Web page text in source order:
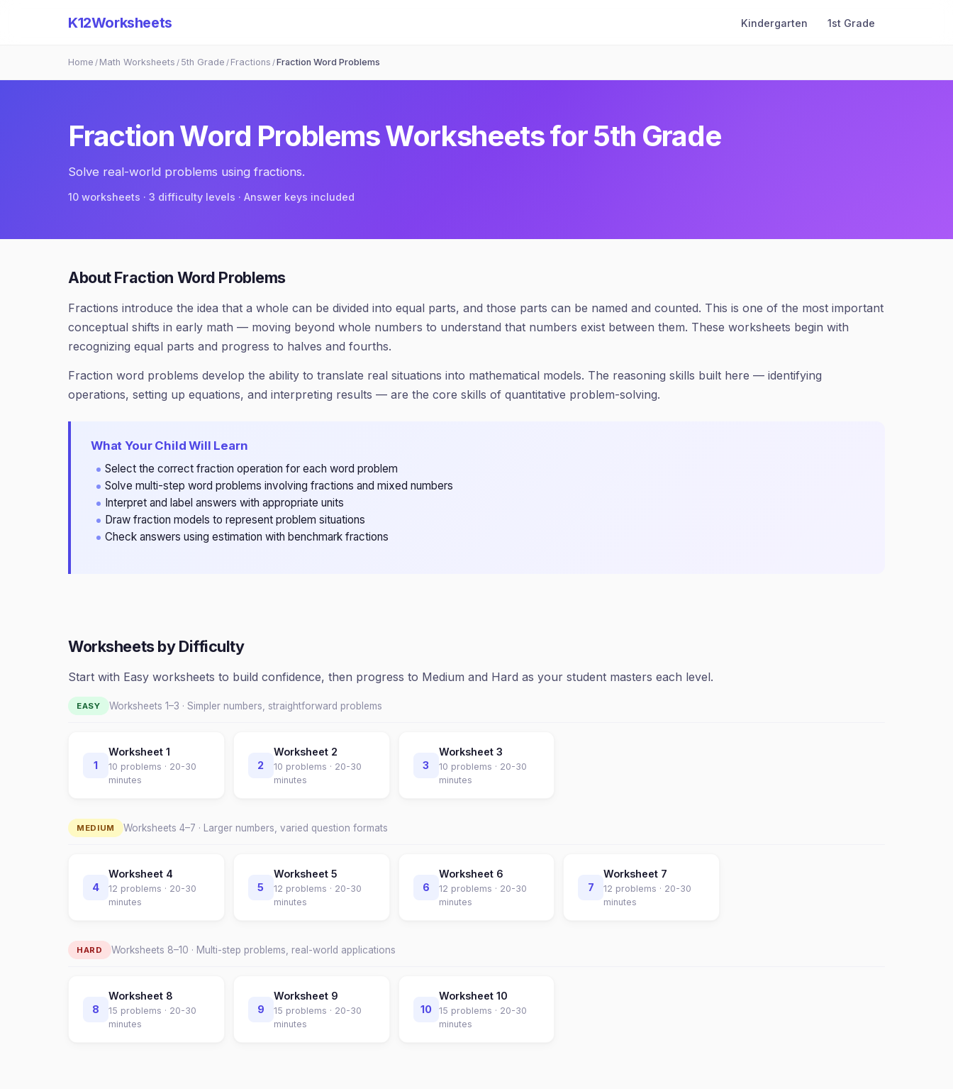
K12Worksheets Kindergarten 1st Grade
Home / Math Worksheets / 5th Grade / Fractions /Fraction Word Problems
Fraction Word ProblemsWorksheets for5th Grade
Solve real-world problems using fractions.
10 worksheets · 3 difficulty levels · Answer keys included
AboutFraction Word Problems
Fractions introduce the idea that a whole can be divided into equal parts, and those parts can be named and counted. This is one of the most important
conceptual shifts in early math — moving beyond whole numbers to understand that numbers exist between them. These worksheets begin with
recognizing equal parts and progress to halves and fourths.
Fraction word problems develop the ability to translate real situations into mathematical models. The reasoning skills built here — identifying
operations, setting up equations, and interpreting results — are the core skills of quantitative problem-solving.
What Your Child Will Learn
Select the correct fraction operation for each word problem
Solve multi-step word problems involving fractions and mixed numbers
Interpret and label answers with appropriate units
Draw fraction models to represent problem situations
Check answers using estimation with benchmark fractions
Worksheets by Difficulty
Start with Easy worksheets to build confidence, then progress to Medium and Hard as your student masters each level.
EASY Worksheets 1–3 · Simpler numbers, straightforward problems
1
Worksheet 1
10 problems · 20-30
minutes
2
Worksheet 2
10 problems · 20-30
minutes
3
Worksheet 3
10 problems · 20-30
minutes
MEDIUM Worksheets4–7 · Larger numbers, varied question formats
4
Worksheet 4
12 problems · 20-30
minutes
5
Worksheet 5
12 problems · 20-30
minutes
6
Worksheet 6
12 problems · 20-30
minutes
7
Worksheet 7
12 problems · 20-30
minutes
HARD Worksheets 8–10 · Multi-step problems, real-world applications
8
Worksheet 8
15 problems · 20-30
minutes
9
Worksheet 9
15 problems · 20-30
minutes
10
Worksheet 10
15 problems · 20-30
minutes